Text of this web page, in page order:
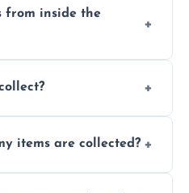
from inside the
care and without
due to strict
items are collected?